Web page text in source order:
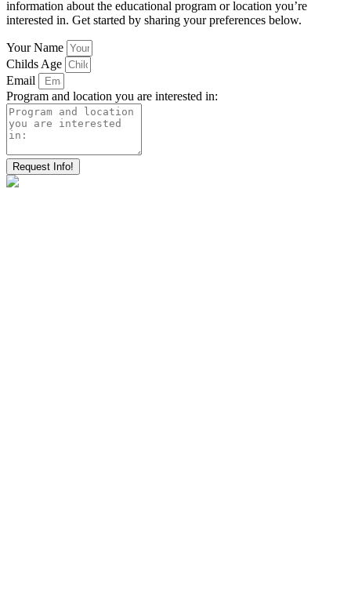
information about the educational program or location you’re
interested in. Get started by sharing your preferences below.
Your Name
Childs Age
Email
Program and location you are interested in:
Request Info!